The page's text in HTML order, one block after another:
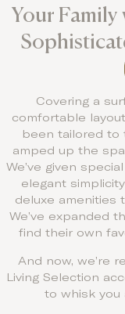
Your
Covering a
comfortable
been tailored to
amped up the
We’ve given
elegant
deluxe amenities
We’ve expanded
find their own
And now, we’re
Living Selection
to whisk you